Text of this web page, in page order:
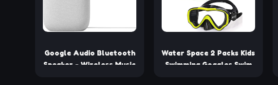
Google Audio Bluetooth
Speaker - Wireless Music
Water Space 2 Packs Kids
Swimming Goggles Swim